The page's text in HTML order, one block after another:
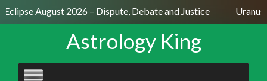
August 2026 – Dispute, Debate and Justice Uranus
Astrology King